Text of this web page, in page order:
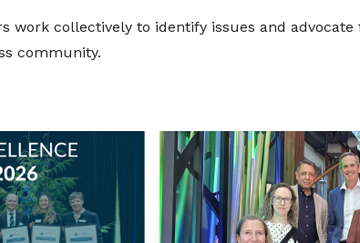
work collectively to identify issues and advocate
community.